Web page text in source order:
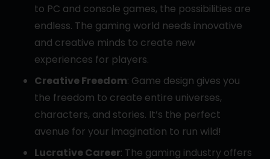
to PC and console games, the possibilities are
endless. The gaming world needs innovative
and creative minds to create new
experiences for players.
Creative Freedom: Game design gives you
the freedom to create entire universes,
characters, and stories. It’s the perfect
avenue for your imagination to run wild!
Lucrative Career: The gaming industry offers